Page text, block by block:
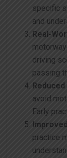
specific
and
Real-
driving
passing
avoid
Early
practice